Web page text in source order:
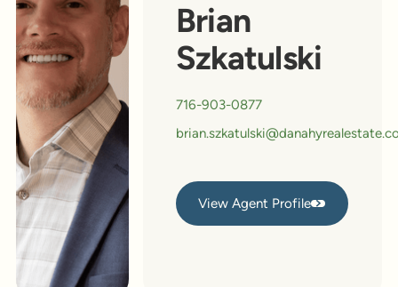
Brian
Szkatulski
716-903-0877
View Agent Profile
View Agent Profile